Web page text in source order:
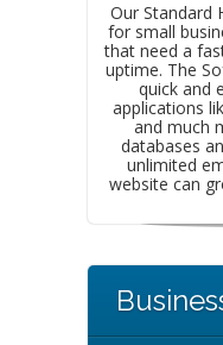
Our Standard
for small
that need a
uptime. The
quick and
applications
and much
databases
unlimited
website can